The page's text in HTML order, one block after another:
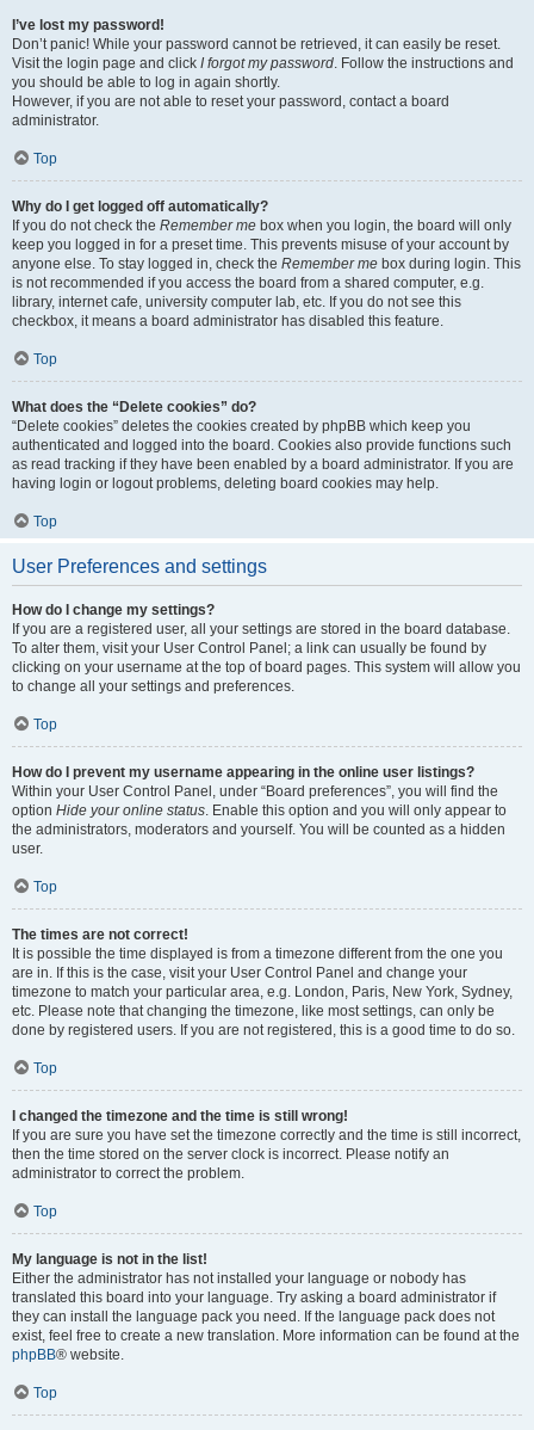
I’ve lost my password!
Don’t panic! While your password cannot be retrieved, it can easily be reset.
Visit the login page and click I forgot my password. Follow the instructions and
you should be able to log in again shortly.
However, if you are not able to reset your password, contact a board
administrator.
Top
Why do I get logged off automatically?
If you do not check the Remember me box when you login, the board will only
keep you logged in for a preset time. This prevents misuse of your account by
anyone else. To stay logged in, check the Remember me box during login. This
is not recommended if you access the board from a shared computer, e.g.
library, internet cafe, university computer lab, etc. If you do not see this
checkbox, it means a board administrator has disabled this feature.
Top
What does the “Delete cookies” do?
“Delete cookies” deletes the cookies created by phpBB which keep you
authenticated and logged into the board. Cookies also provide functions such
as read tracking if they have been enabled by a board administrator. If you are
having login or logout problems, deleting board cookies may help.
Top
User Preferences and settings
How do I change my settings?
If you are a registered user, all your settings are stored in the board database.
To alter them, visit your User Control Panel; a link can usually be found by
clicking on your username at the top of board pages. This system will allow you
to change all your settings and preferences.
Top
How do I prevent my username appearing in the online user listings?
Within your User Control Panel, under “Board preferences”, you will find the
option Hide your online status. Enable this option and you will only appear to
the administrators, moderators and yourself. You will be counted as a hidden
user.
Top
The times are not correct!
It is possible the time displayed is from a timezone different from the one you
are in. If this is the case, visit your User Control Panel and change your
timezone to match your particular area, e.g. London, Paris, New York, Sydney,
etc. Please note that changing the timezone, like most settings, can only be
done by registered users. If you are not registered, this is a good time to do so.
Top
I changed the timezone and the time is still wrong!
If you are sure you have set the timezone correctly and the time is still incorrect,
then the time stored on the server clock is incorrect. Please notify an
administrator to correct the problem.
Top
My language is not in the list!
Either the administrator has not installed your language or nobody has
translated this board into your language. Try asking a board administrator if
they can install the language pack you need. If the language pack does not
exist, feel free to create a new translation. More information can be found at the
phpBB® website.
Top